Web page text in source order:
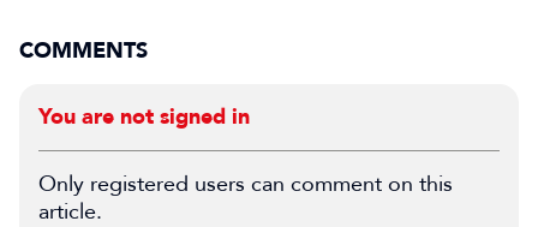
COMMENTS
You are not signed in
Only registered users can comment on this
article.